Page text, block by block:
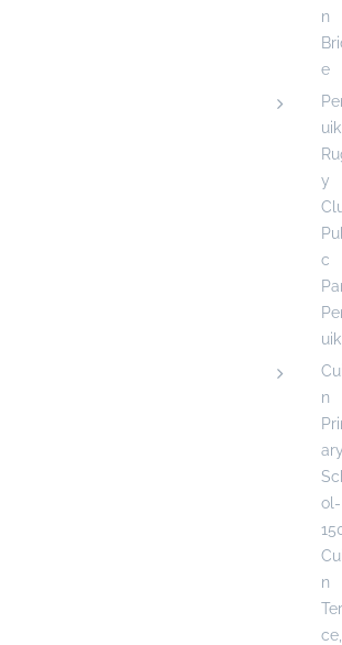
n
e
uik
y
c
uik
n
ary
ol-
n
ce,